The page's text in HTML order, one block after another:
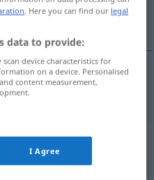
. Here you can find our legal
data to provide:
device characteristics for
on a device. Personalised
content measurement,
I Agree